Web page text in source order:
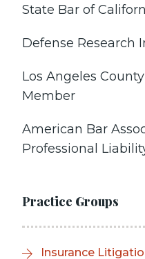
State Bar of
Defense Research
Los Angeles
Member
American Bar
Professional
Practice Groups
Insurance